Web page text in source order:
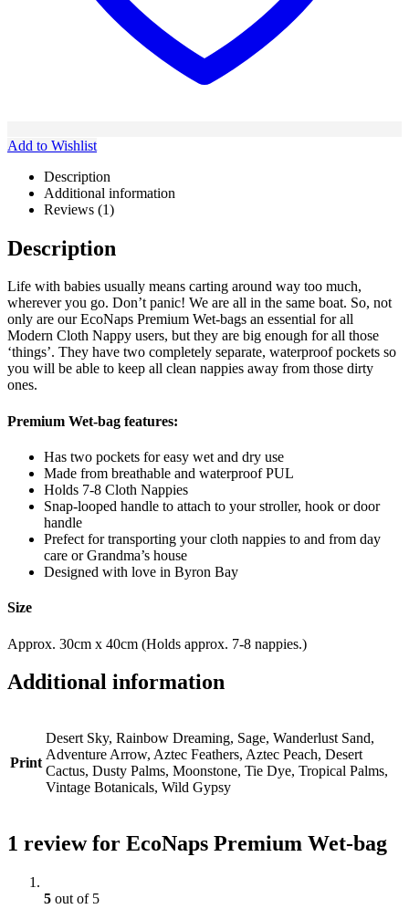
Add to Wishlist
Description
Additional information
Reviews (1)
Description
Life with babies usually means carting around way too much,
wherever you go. Don’t panic! We are all in the same boat. So, not
only are our EcoNaps Premium Wet-bags an essential for all
Modern Cloth Nappy users, but they are big enough for all those
‘things’. They have two completely separate, waterproof pockets so
you will be able to keep all clean nappies away from those dirty
ones.
Premium Wet-bag features:
Has two pockets for easy wet and dry use
Made from breathable and waterproof PUL
Holds 7-8 Cloth Nappies
Snap-looped handle to attach to your stroller, hook or door
handle
Prefect for transporting your cloth nappies to and from day
care or Grandma’s house
Designed with love in Byron Bay
Size
Approx. 30cm x 40cm (Holds approx. 7-8 nappies.)
Additional information
Print
Desert Sky, Rainbow Dreaming, Sage, Wanderlust Sand,
Adventure Arrow, Aztec Feathers, Aztec Peach, Desert
Cactus, Dusty Palms, Moonstone, Tie Dye, Tropical Palms,
Vintage Botanicals, Wild Gypsy
1 review for EcoNaps Premium Wet-bag
5 out of 5